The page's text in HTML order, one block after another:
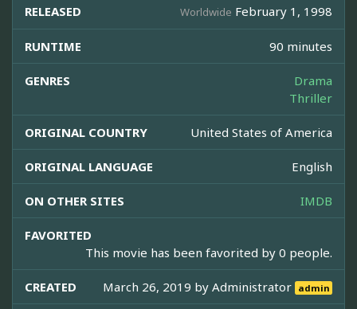
RELEASED Worldwide February 1, 1998
RUNTIME 90 minutes
GENRES
Drama
Thriller
ORIGINAL COUNTRY United States of America
ORIGINAL LANGUAGE English
ON OTHER SITES IMDB
FAVORITED
This movie has been favorited by 0 people.
CREATED March 26, 2019 byAdministrator admin